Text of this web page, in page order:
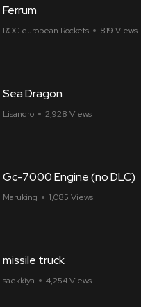
Ferrum
ROC european Rockets 819 Views
Sea Dragon
Lisandro 2,928 Views
Gc-7000 Engine (no DLC)
Maruking 1,085 Views
missile truck
saekkiya 4,254 Views